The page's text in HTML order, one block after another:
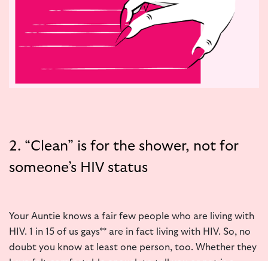
2. “Clean” is for the shower, not for
someone’s HIV status
Your Auntie knows a fair few people who are living with
HIV. 1 in 15 of us gays** are in fact living with HIV. So, no
doubt you know at least one person, too. Whether they